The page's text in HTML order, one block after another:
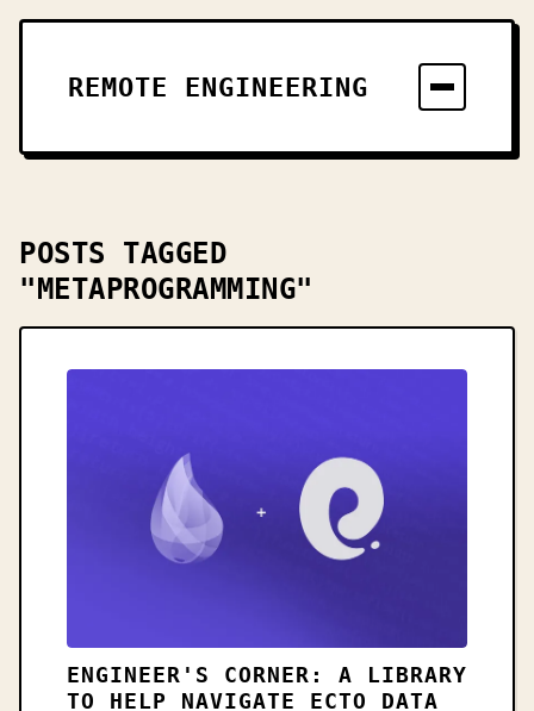
REMOTE ENGINEERING
POSTS TAGGED
"METAPROGRAMMING"
ENGINEER'S CORNER: A LIBRARY
TO HELP NAVIGATE ECTO DATA